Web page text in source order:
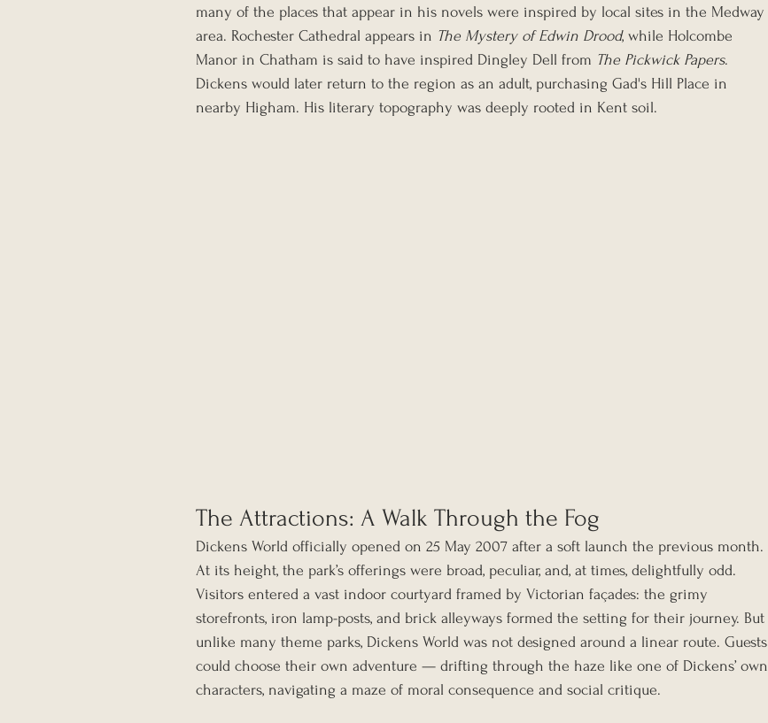
many of the places that appear in his novels were inspired by local sites in the Medway
area. Rochester Cathedral appears in The Mystery of Edwin Drood, while Holcombe
Manor in Chatham is said to have inspired Dingley Dell from The Pickwick Papers.
Dickens would later return to the region as an adult, purchasing Gad's Hill Place in
nearby Higham. His literary topography was deeply rooted in Kent soil.
The Attractions: A Walk Through the Fog
Dickens World officially opened on 25 May 2007 after a soft launch the previous month.
At its height, the park’s offerings were broad, peculiar, and, at times, delightfully odd.
Visitors entered a vast indoor courtyard framed by Victorian façades: the grimy
storefronts, iron lamp-posts, and brick alleyways formed the setting for their journey. But
unlike many theme parks, Dickens World was not designed around a linear route. Guests
could choose their own adventure — drifting through the haze like one of Dickens’ own
characters, navigating a maze of moral consequence and social critique.